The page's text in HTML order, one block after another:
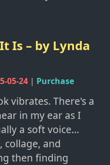
Is – by Lynda
05-24 | Purchase
vibrates. There's a
in my ear as I
a soft voice...
collage, and
then finding